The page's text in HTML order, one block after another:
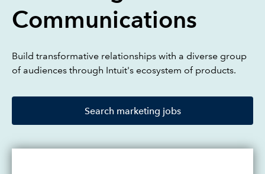
Communications
Build transformative relationships with a diverse group
of audiences through Intuit's ecosystem of products.
Search marketing jobs